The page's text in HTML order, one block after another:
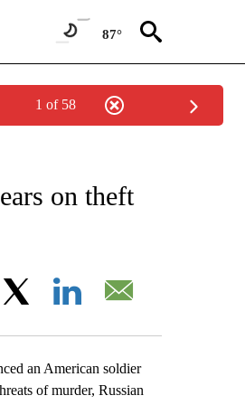
87°
1 of 58
ON "AP NATIONAL NEWS".
on theft
an American soldier
of murder, Russian